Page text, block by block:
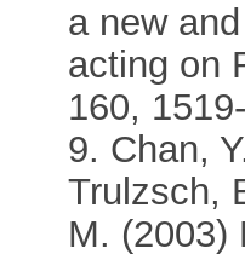
a new
acting on
160,
9. Chan,
Trulzsch,
M. (2003)